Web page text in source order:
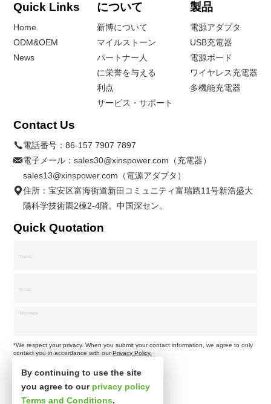
Quick Links
Home
ODM&OEM
News
について
新博について
マイルストーン
パートナー人
に栄誉を与える
利点
サービス・サポート
製品
電源アダプタ
USB充電器
電源ボード
ワイヤレス充電器
多機能充電器
Contact Us
電話番号：86-157 7907 7897
電子メール：sales30@xinspower.com（充電器）
sales13@xinspower.com（電源アダプタ）
住所：宝安区富海街道新田コミュニティ富瑞路11号新浩盛大
陽科学技術園2棟2-4階。中国深セン。
Quick Quotation
*We respect your privacy. When you submit your contact information, we agree to only
contact you in accordance with ourPrivacy Policy.
By continuing to use the site
you agree to our privacy policy
Terms and Conditions.